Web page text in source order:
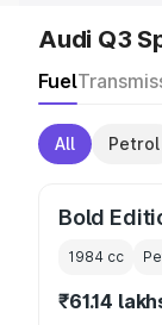
Audi Q3
Fuel
All Petrol
Bold
1984 cc
₹61.14